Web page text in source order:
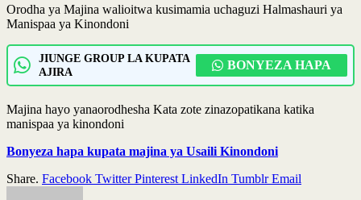
Orodha ya Majina walioitwa kusimamia uchaguzi Halmashauri ya
Manispaa ya Kinondoni
JIUNGE GROUP LA KUPATA
AJIRA
BONYEZA HAPA
Majina hayo yanaorodhesha Kata zote zinazopatikana katika
manispaa ya kinondoni
Bonyeza hapa kupata majina ya Usaili Kinondoni
Share. Facebook Twitter Pinterest LinkedIn Tumblr Email